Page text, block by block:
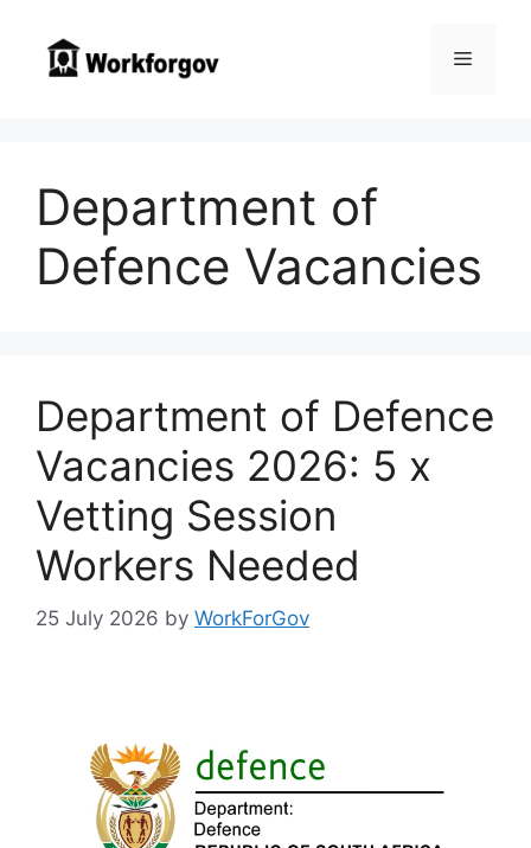
content
Menu
Department of
Defence Vacancies
Department of Defence
Vacancies 2026: 5 x
Vetting Session
Workers Needed
25 July 2026 by WorkForGov